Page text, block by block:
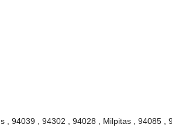
, 94039 , 94302 , 94028 , Milpitas , 94085 ,